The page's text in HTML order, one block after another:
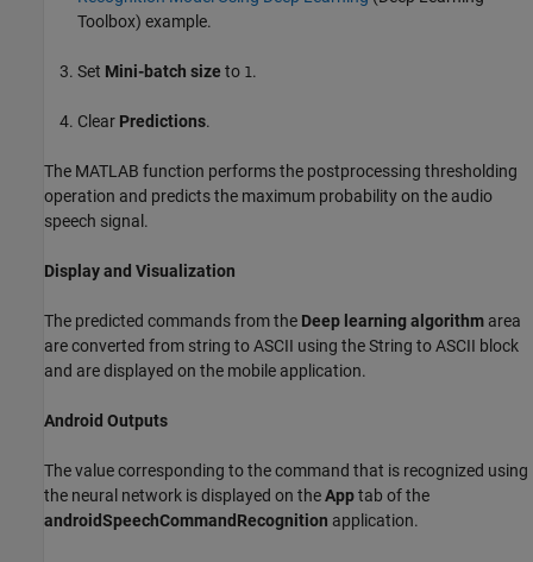
Toolbox) example.
Set Mini-batch size to 1 .
Clear Predictions.
The MATLAB function performs the postprocessing thresholding
operation and predicts the maximum probability on the audio
speech signal.
Display and Visualization
The predicted commands from the Deep learning algorithm area
are converted from string to ASCII using the String to ASCII block
and are displayed on the mobile application.
Android Outputs
The value corresponding to the command that is recognized using
the neural network is displayed on theApptab of the
androidSpeechCommandRecognition application.